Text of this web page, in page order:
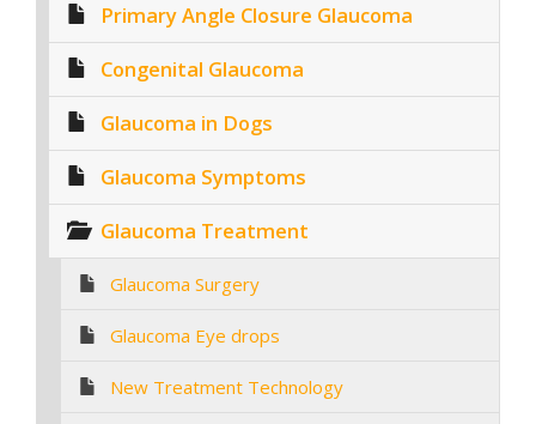
Primary Angle Closure Glaucoma
Congenital Glaucoma
Glaucoma in Dogs
Glaucoma Symptoms
Glaucoma Treatment
Glaucoma Surgery
Glaucoma Eye drops
New Treatment Technology